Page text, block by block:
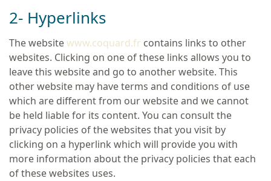
2- Hyperlinks
The websitewww.coquard.fr contains links to other
websites. Clicking on one of these links allows you to
leave this website and go to another website. This
other website may have terms and conditions of use
which are different from our website and we cannot
be held liable for its content. You can consult the
privacy policies of the websites that you visit by
clicking on a hyperlink which will provide you with
more information about the privacy policies that each
of these websites uses.